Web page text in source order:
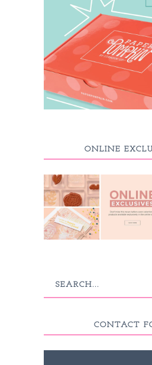
ONLINE
CONTACT